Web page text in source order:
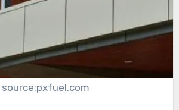
source:pxfuel.com